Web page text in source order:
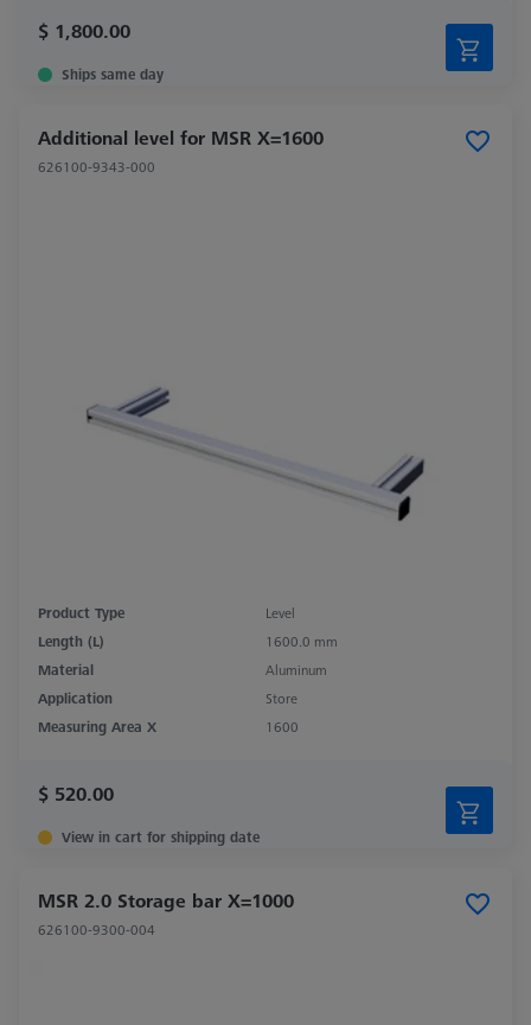
$ 1,800.00
Ships same day
Additional level for MSR X=1600
626100-9343-000
Product Type
Level
Length (L)
1600.0 mm
Material
Aluminum
Application
Store
Measuring Area X
1600
$ 520.00
View in cart for shipping date
MSR 2.0 Storage bar X=1000
626100-9300-004